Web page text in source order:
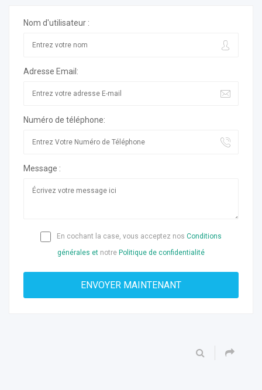
Nom d'utilisateur :
Adresse Email:
Numéro de téléphone:
Message :
En cochant la case, vous acceptez nos Conditions
générales et notre Politique de confidentialité